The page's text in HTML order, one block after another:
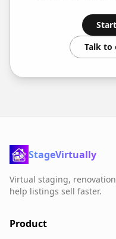
Talk to
StageVirtually
Virtual staging,
help listings sell faster.
Product